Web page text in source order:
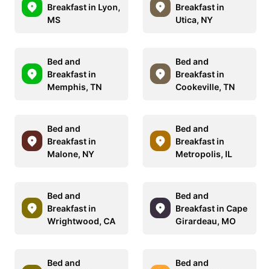
Breakfast in Lyon,
MS
Breakfast in
Utica, NY
Bed and
Breakfast in
Memphis, TN
Bed and
Breakfast in
Cookeville, TN
Bed and
Breakfast in
Malone, NY
Bed and
Breakfast in
Metropolis, IL
Bed and
Breakfast in
Wrightwood, CA
Bed and
Breakfast in Cape
Girardeau, MO
Bed and
Bed and